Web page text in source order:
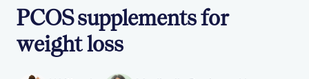
PCOS supplements for
weight loss